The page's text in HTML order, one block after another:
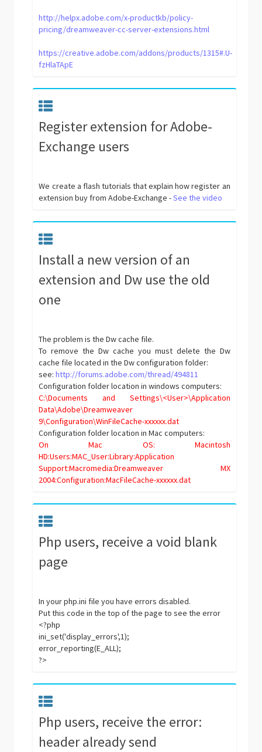
http://helpx.adobe.com/x-productkb/policy-
pricing/dreamweaver-cc-server-extensions.html
https://creative.adobe.com/addons/products/1315#.U-
fzHlaTApE
Register extension for Adobe-
Exchange users
We create a flash tutorials that explain how register an
extension buy from Adobe-Exchange -See the video
Install a new version of an
extension and Dw use the old
one
The problem is the Dw cache file.
To remove the Dw cache you must delete the Dw
cache file located in the Dw configuration folder:
see:http://forums.adobe.com/thread/494811
Configuration folder location in windows computers:
C:\Documents and Settings\<User>\Application
Data\Adobe\Dreamweaver
9\Configuration\WinFileCache-xxxxxx.dat
Configuration folder location in Mac computers:
On Mac OS: Macintosh
HD:Users:MAC_User:Library:Application
Support:Macromedia:Dreamweaver MX
2004:Configuration:MacFileCache-xxxxxx.dat
Php users, receive a void blank
page
In your php.ini file you have errors disabled.
Put this code in the top of the page to see the error
<?php
ini_set('display_errors',1);
error_reporting(E_ALL);
?>
Php users, receive the error:
header already send